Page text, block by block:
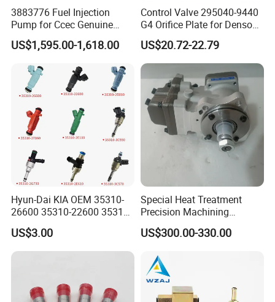
3883776 Fuel Injection
Pump for Ccec Genuine
Original for Cummins
Marine Diesel Engine Kta19
US$1,595.00-1,618.00
Control Valve 295040-9440
G4 Orifice Plate for Denso
Injector 23670-0e020
23670-0e010
US$20.72-22.79
Hyun-Dai KIA OEM 35310-
26600 35310-22600 35310-
22600 35310-2b010
Automotive Parts Fuel
Injector
US$3.00
Special Heat Treatment
Precision Machining
3973228 Anti-Fatigue
Performance Common Rail
US$300.00-330.00